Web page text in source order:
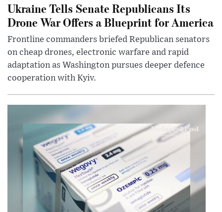
Ukraine Tells Senate Republicans Its
Drone War Offers a Blueprint for America
Frontline commanders briefed Republican senators
on cheap drones, electronic warfare and rapid
adaptation as Washington pursues deeper defence
cooperation with Kyiv.